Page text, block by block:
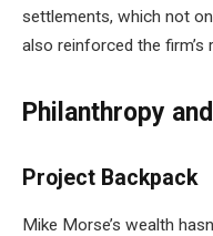
settlements, which not
also reinforced the
Philanthropy
Project Backpack
Mike Morse’s wealth